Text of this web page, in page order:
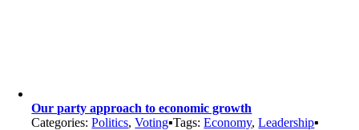
Our party approach to economic growth
Categories:Politics,Voting▪Tags:Economy,Leadership▪